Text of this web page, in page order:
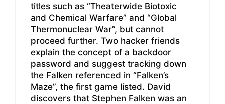
titles such as “Theaterwide Biotoxic
and Chemical Warfare” and “Global
Thermonuclear War”, but cannot
proceed further. Two hacker friends
explain the concept of a backdoor
password and suggest tracking down
the Falken referenced in “Falken’s
Maze”, the first game listed. David
discovers that Stephen Falken was an